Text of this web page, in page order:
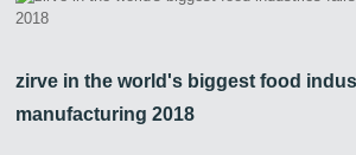
zirve in the world's biggest food
manufacturing 2018